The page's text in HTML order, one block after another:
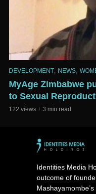
DEVELOPMENT NEWS
MyAge Zimbabwe
to Sexual
122 views 3 min read
Identities Media
outcome of